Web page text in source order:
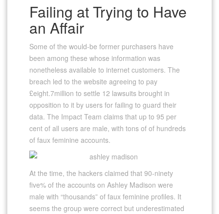
Failing at Trying to Have
an Affair
Some of the would-be former purchasers have
been among these whose information was
nonetheless available to internet customers. The
breach led to the website agreeing to pay
£eight.7million to settle 12 lawsuits brought in
opposition to it by users for failing to guard their
data. The Impact Team claims that up to 95 per
cent of all users are male, with tons of of hundreds
of faux feminine accounts.
At the time, the hackers claimed that 90-ninety
five% of the accounts on Ashley Madison were
male with “thousands” of faux feminine profiles. It
seems the group were correct but underestimated